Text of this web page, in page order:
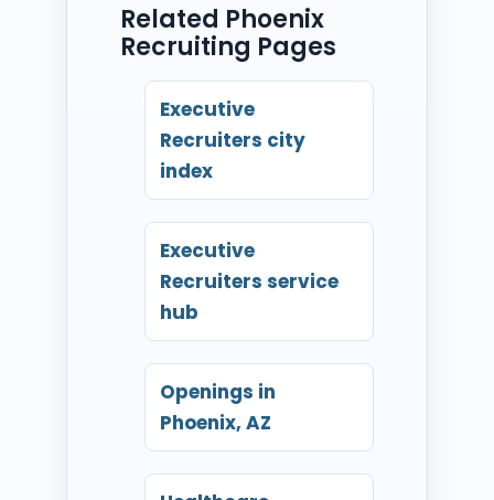
Related Phoenix
Recruiting Pages
Executive
Recruiters city
index
Executive
Recruiters service
hub
Openings in
Phoenix, AZ